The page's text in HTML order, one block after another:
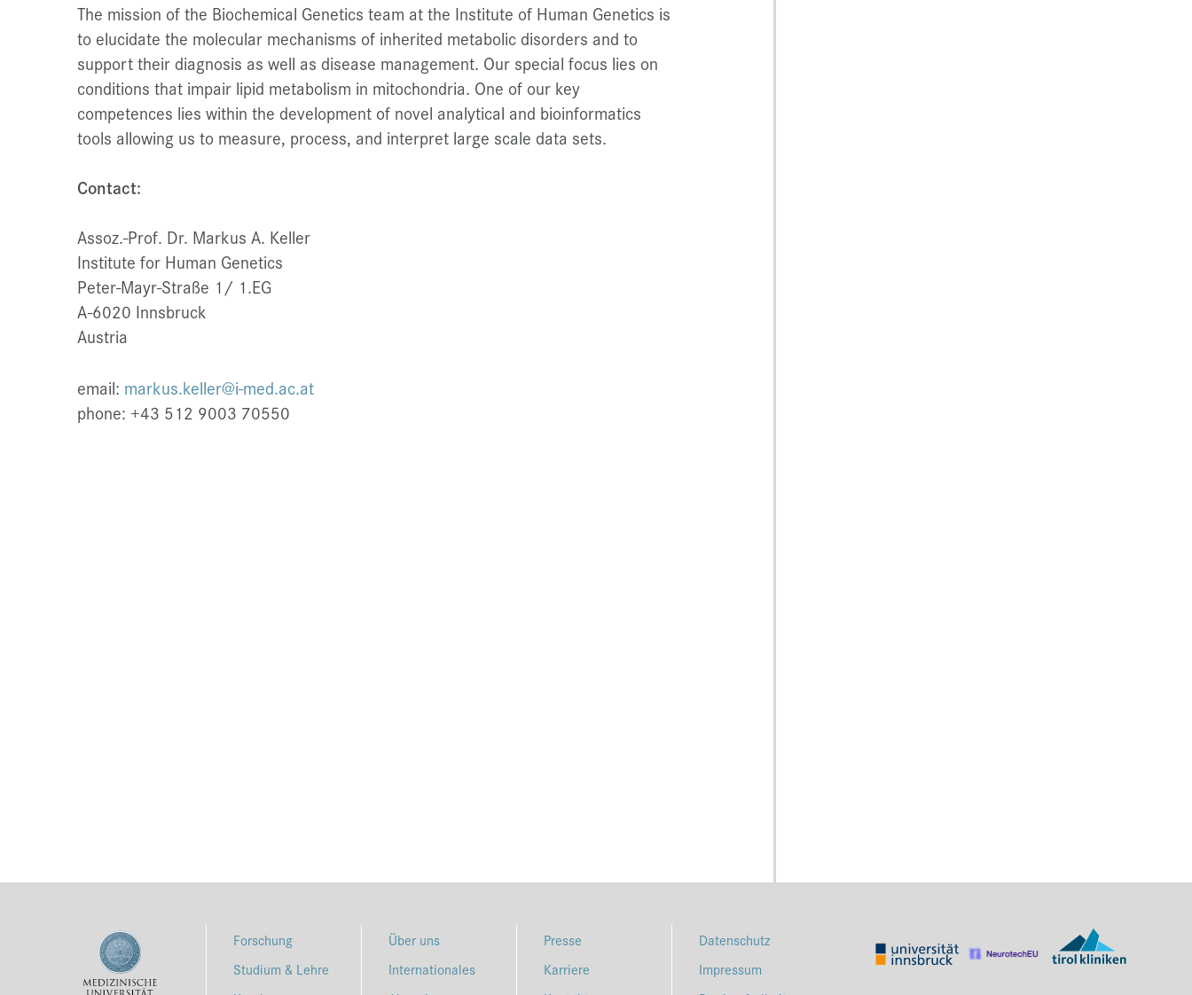
The mission of the Biochemical Genetics team at the Institute of Human Genetics is
to elucidate the molecular mechanisms of inherited metabolic disorders and to
support their diagnosis as well as disease management. Our special focus lies on
conditions that impair lipid metabolism in mitochondria. One of our key
competences lies within the development of novel analytical and bioinformatics
tools allowing us to measure, process, and interpret large scale data sets.
Contact:
Assoz.-Prof. Dr. Markus A. Keller
Institute for Human Genetics
Peter-Mayr-Straße 1/ 1.EG
A-6020 Innsbruck
Austria
email: markus.keller@i-med.ac.at
phone: +43 512 9003 70550
Forschung
Studium & Lehre
Über uns
Internationales
Presse
Karriere
Datenschutz
Impressum